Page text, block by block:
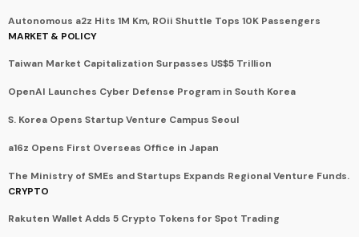
Autonomous a2z Hits 1M Km, ROii Shuttle Tops 10K Passengers
MARKET & POLICY
Taiwan Market Capitalization Surpasses US$5 Trillion
OpenAI Launches Cyber Defense Program in South Korea
S. Korea Opens Startup Venture Campus Seoul
a16z Opens First Overseas Office in Japan
The Ministry of SMEs and Startups Expands Regional Venture Funds.
CRYPTO
Rakuten Wallet Adds 5 Crypto Tokens for Spot Trading